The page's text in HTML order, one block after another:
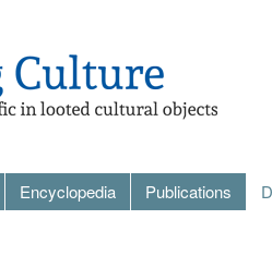
Encyclopedia Publications